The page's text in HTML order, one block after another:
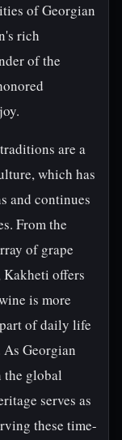
of Georgian
rich
of the
are a
which has
and continues
From the
of grape
offers
is more
of daily life
Georgian
the global
serves as
these time-